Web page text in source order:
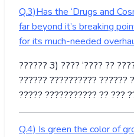
Q.3)Has the ‘Drugs and
far beyond it’s breaking
for its much-needed
?????? 3) ???? ‘???? ??
?????? ?????????? ??????
????? ??????????? ?? ???
Q.4) Is green the color of